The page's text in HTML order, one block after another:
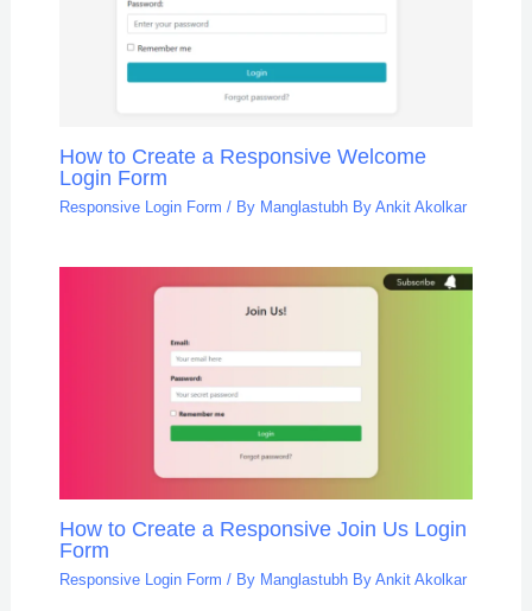
How to Create a Responsive Welcome
Login Form
Responsive Login Form / By Manglastubh By Ankit Akolkar
How to Create a Responsive Join Us Login
Form
Responsive Login Form / By Manglastubh By Ankit Akolkar